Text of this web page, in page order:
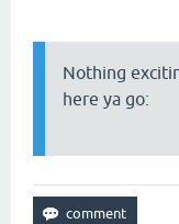
Nothing
here ya go: